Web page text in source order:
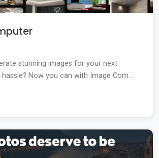
stunning images for your next
Now you can with Image Com...